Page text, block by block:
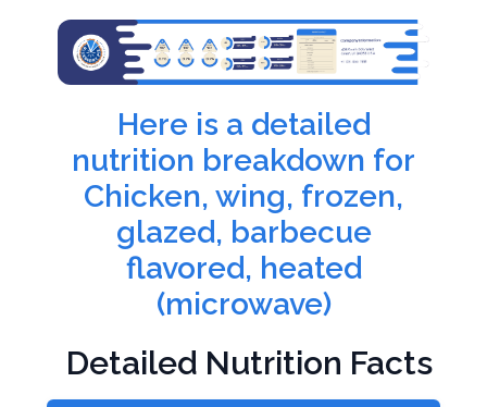
Here is a detailed
nutrition breakdown for
Chicken, wing, frozen,
glazed, barbecue
flavored, heated
(microwave)
Detailed Nutrition Facts